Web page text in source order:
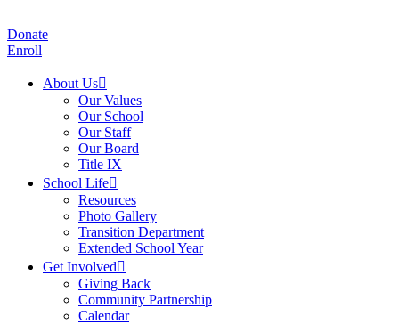
Donate
Enroll
About Us
Our Values
Our School
Our Staff
Our Board
Title IX
School Life
Resources
Photo Gallery
Transition Department
Extended School Year
Get Involved
Giving Back
Community Partnership
Calendar